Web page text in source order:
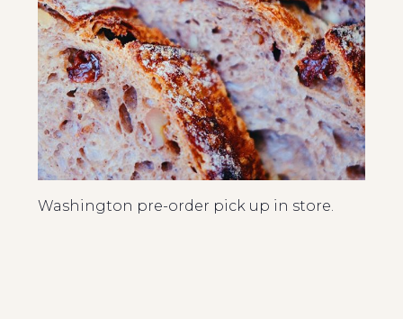
Washington pre-order pick up in store.